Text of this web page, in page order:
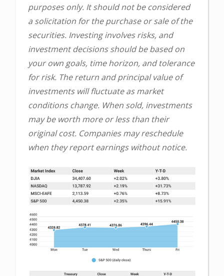
purposes only. It should not be considered
a solicitation for the purchase or sale of the
securities. Investing involves risks, and
investment decisions should be based on
your own goals, time horizon, and tolerance
for risk. The return and principal value of
investments will fluctuate as market
conditions change. When sold, investments
may be worth more or less than their
original cost. Companies may reschedule
when they report earnings without notice.